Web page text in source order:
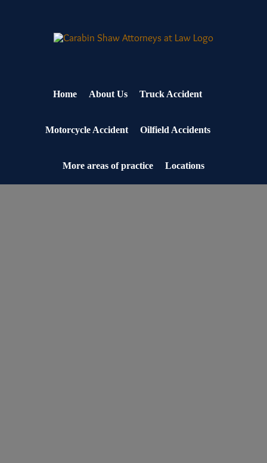
Home About Us Truck Accident
Motorcycle Accident Oilfield Accidents
More areas of practice Locations